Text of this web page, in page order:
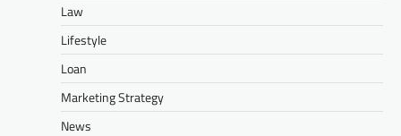
Law
Lifestyle
Loan
Marketing Strategy
News